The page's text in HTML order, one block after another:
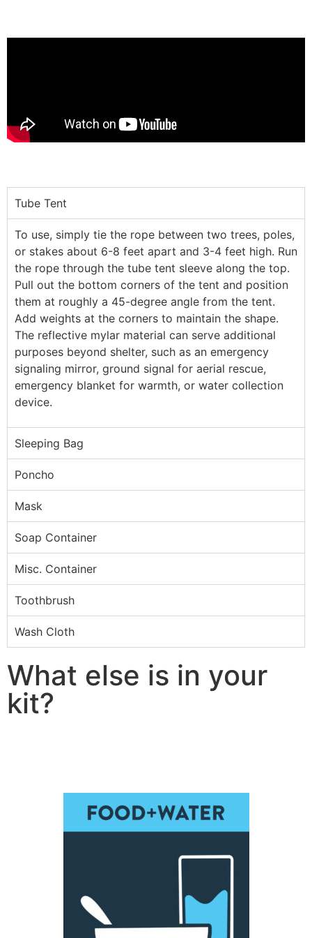
Tube Tent
To use, simply tie the rope between two trees, poles,
or stakes about 6-8 feet apart and 3-4 feet high. Run
the rope through the tube tent sleeve along the top.
Pull out the bottom corners of the tent and position
them at roughly a 45-degree angle from the tent.
Add weights at the corners to maintain the shape.
The reflective mylar material can serve additional
purposes beyond shelter, such as an emergency
signaling mirror, ground signal for aerial rescue,
emergency blanket for warmth, or water collection
device.
Sleeping Bag
Poncho
Mask
Soap Container
Misc. Container
Toothbrush
Wash Cloth
What else is in your
kit?